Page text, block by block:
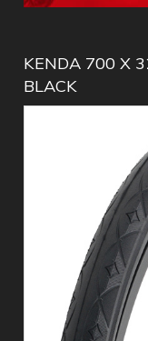
KENDA 700 X
BLACK